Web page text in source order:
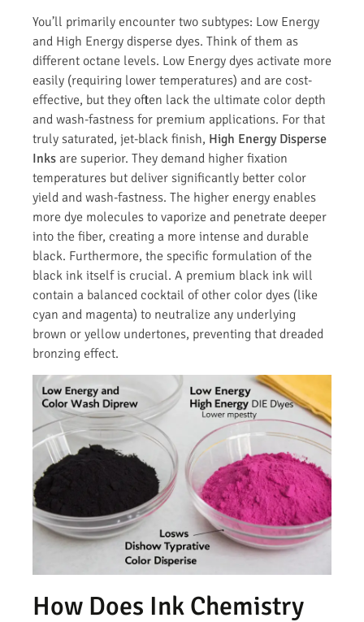
You’ll primarily encounter two subtypes: Low Energy
and High Energy disperse dyes. Think of them as
different octane levels. Low Energy dyes activate more
easily (requiring lower temperatures) and are cost-
effective, but they often lack the ultimate color depth
and wash-fastness for premium applications. For that
truly saturated, jet-black finish, High Energy Disperse
Inks are superior. They demand higher fixation
temperatures but deliver significantly better color
yield and wash-fastness. The higher energy enables
more dye molecules to vaporize and penetrate deeper
into the fiber, creating a more intense and durable
black. Furthermore, the specific formulation of the
black ink itself is crucial. A premium black ink will
contain a balanced cocktail of other color dyes (like
cyan and magenta) to neutralize any underlying
brown or yellow undertones, preventing that dreaded
bronzing effect.
How Does Ink Chemistry